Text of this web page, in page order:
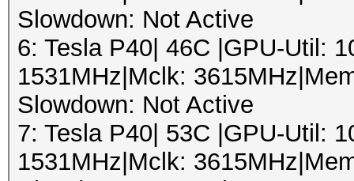
Slowdown: Not Active
6: Tesla P40| 46C |GPU-Util:
1531MHz|Mclk:
Slowdown: Not Active
7: Tesla P40| 53C |GPU-Util:
1531MHz|Mclk: